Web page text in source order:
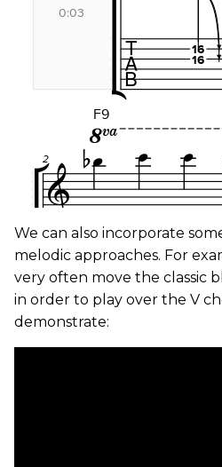
We can also incorporate
melodic approaches. For
very often move the classic
in order to play over the V
demonstrate: